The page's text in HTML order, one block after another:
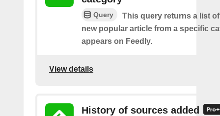
Query
This query returns a list
new popular article from a specific
appears on Feedly.
View details
History of sources added